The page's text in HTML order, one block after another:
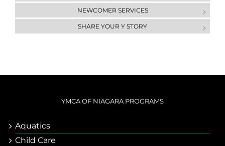
NEWCOMER SERVICES
SHARE YOUR Y STORY
YMCA OF NIAGARA PROGRAMS
Aquatics
Child Care